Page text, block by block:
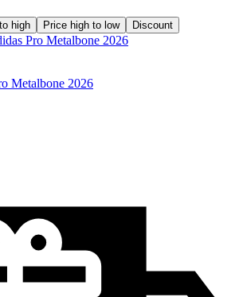
high Price high to low Discount
Metalbone 2026